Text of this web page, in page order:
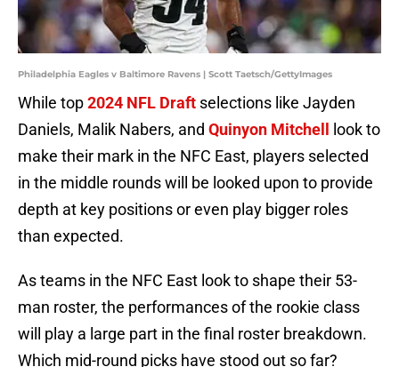
Philadelphia Eagles v Baltimore Ravens | Scott Taetsch/GettyImages
While top2024 NFL Draft selections like Jayden
Daniels, Malik Nabers, and Quinyon Mitchell
look to
make their mark in the NFC East, players selected
in the middle rounds will be looked upon to provide
depth at key positions or even play bigger roles
than expected.
As teams in the NFC East look to shape their 53-
man roster, the performances of the rookie class
will play a large part in the final roster breakdown.
Which mid-round picks have stood out so far?